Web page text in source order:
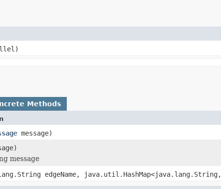
Methods
message)
message
edgeName, java.util.HashMap<java.lang.String,